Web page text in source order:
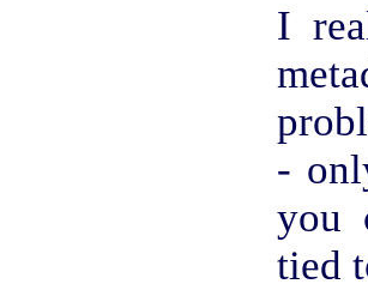
I
-
you
tied